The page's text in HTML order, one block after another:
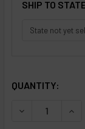
SHIP TO
QUANTITY:
DECREASE